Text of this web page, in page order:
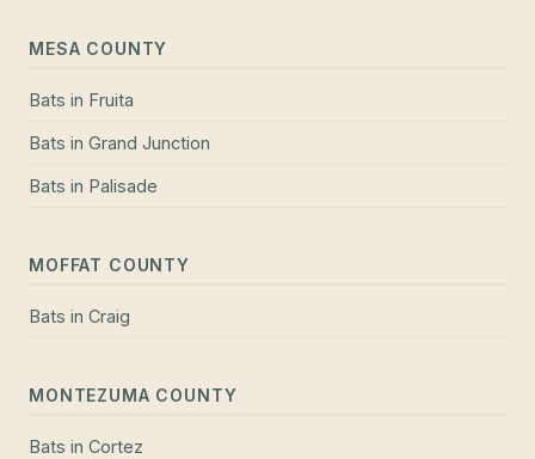
MESA COUNTY
Bats in Fruita
Bats in Grand Junction
Bats in Palisade
MOFFAT COUNTY
Bats in Craig
MONTEZUMA COUNTY
Bats in Cortez